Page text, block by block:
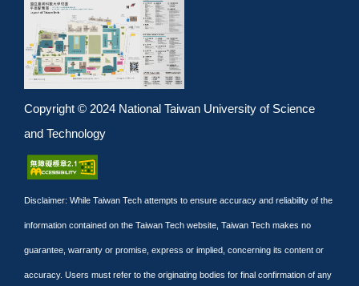
Copyright © 2024 National Taiwan University of Science
and Technology
Disclaimer: While Taiwan Tech attempts to ensure accuracy and reliability of the
information contained on the Taiwan Tech website, Taiwan Tech makes no
guarantee, warranty or promise, express or implied, concerning its content or
accuracy. Users must refer to the originating bodies for final confirmation of any